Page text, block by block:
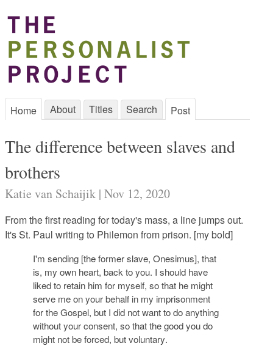
Home About Titles Search Post
The difference between slaves and
brothers
Katie van Schaijik | Nov 12, 2020
From the first reading for today's mass, a line jumps out.
It's St. Paul writing to Philemon from prison. [my bold]
I'm sending [the former slave, Onesimus], that
is, my own heart, back to you. I should have
liked to retain him for myself, so that he might
serve me on your behalf in my imprisonment
for the Gospel, butI did not want to do anything
without your consent, so that the good you do
might not be forced, but voluntary.